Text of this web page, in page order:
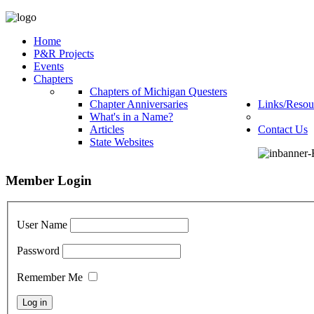
Home
P&R Projects
Events
Chapters
Chapters of Michigan Questers
Chapter Anniversaries
What's in a Name?
Links/
Articles
State Websites
Contact Us
Member Login
User Name
Password
Remember Me